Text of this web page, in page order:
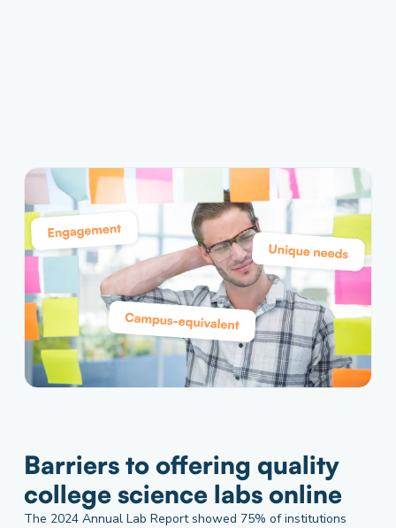
Barriers to offering quality
college science labs online
The 2024 Annual Lab Report showed 75% of institutions